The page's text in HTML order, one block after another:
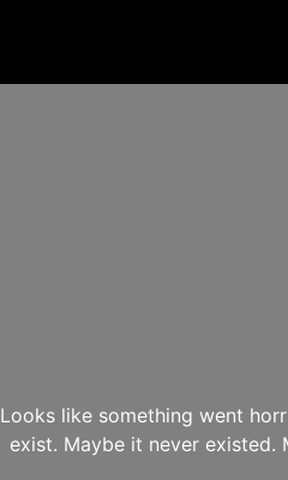
Looks like something went
exist. Maybe it never